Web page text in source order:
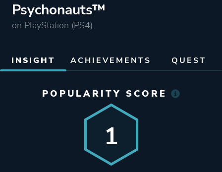
Psychonauts™
on PlayStation (PS4)
INSIGHT ACHIEVEMENTS QUEST
POPULARITY SCORE
1